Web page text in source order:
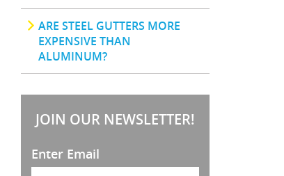
ARE STEEL GUTTERS MORE
EXPENSIVE THAN
ALUMINUM?
JOIN OUR NEWSLETTER!
Enter Email